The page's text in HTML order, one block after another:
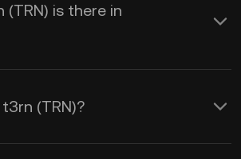
is there in
(TRN)?